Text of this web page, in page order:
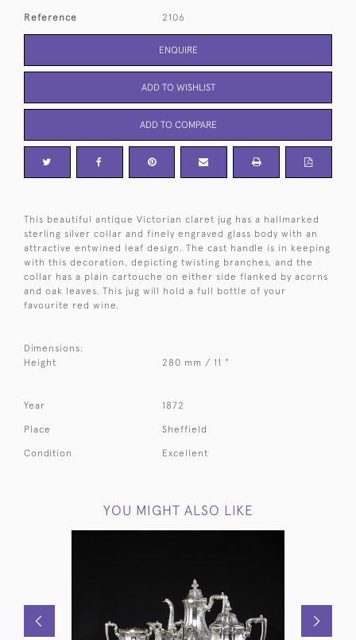
Reference 2106
ENQUIRE
ADD TO WISHLIST
ADD TO COMPARE
This beautiful antique Victorian claret jug has a hallmarked
sterling silver collar and finely engraved glass body with an
attractive entwined leaf design. The cast handle is in keeping
with this decoration, depicting twisting branches, and the
collar has a plain cartouche on either side flanked by acorns
and oak leaves. This jug will hold a full bottle of your
favourite red wine.
Dimensions:
Height
280 mm / 11 "
Year 1872
Place Sheffield
Condition Excellent
YOU MIGHT ALSO LIKE